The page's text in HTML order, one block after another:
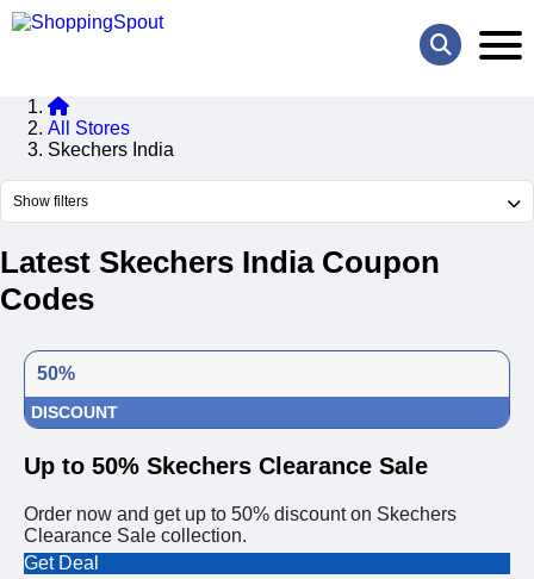
All Stores
Skechers India
Show filters
Latest Skechers India Coupon
Codes
50%
DISCOUNT
Up to 50% Skechers Clearance Sale
Order now and get up to 50% discount on Skechers
Clearance Sale collection.
Get Deal